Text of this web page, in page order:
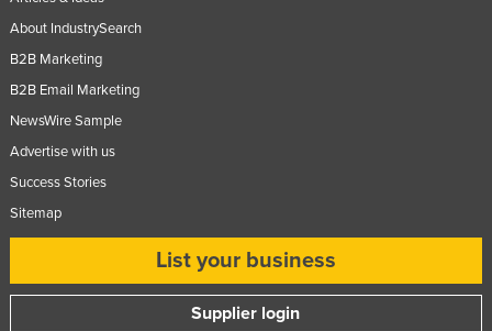
About IndustrySearch
B2B Marketing
B2B Email Marketing
NewsWire Sample
Advertise with us
Success Stories
Sitemap
List your business
Supplier login